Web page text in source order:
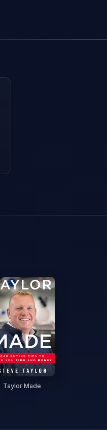
Taylor Made